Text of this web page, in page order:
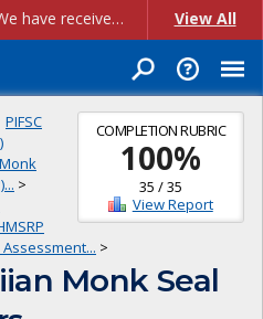
Account Creation Issues: We have received reports of issues with creating new user accounts and linking accounts to CAM, and are currently investigating the root cause. In the meantime: - If you're experiencing errors creating new users, please use the "Quick Add" feature instead (click the "Quick Add" button on the Manage Users page). - If you're experiencing errors linking CAM accoun... View All
COMPLETION RUBRIC
100%
35 /35
View Report
PIFSC
>
>
Monk Seal